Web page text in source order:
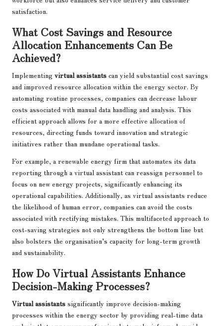
satisfaction.
What Cost Savings and Resource
Allocation Enhancements Can Be
Achieved?
Implementing virtual assistants can yield substantial cost savings
and improved resource allocation within the energy sector. By
automating routine processes, companies can decrease labour
costs associated with manual data handling and analysis. This
efficient approach allows for a more effective allocation of
resources, directing funds toward innovation and strategic
initiatives rather than mundane operational tasks.
For example, a renewable energy firm that automates its data
reporting through a virtual assistant can reassign personnel to
focus on new energy projects, significantly enhancing its
operational capabilities. Additionally, as virtual assistants reduce
the likelihood of human error, companies can avoid the costs
associated with rectifying mistakes. This multifaceted approach to
cost-saving strategies not only strengthens the bottom line but
also bolsters the organisation’s capacity for long-term growth
and sustainability.
How Do Virtual Assistants Enhance
Decision-Making Processes?
Virtual assistants significantly improve decision-making
processes within the energy sector by providing real-time data